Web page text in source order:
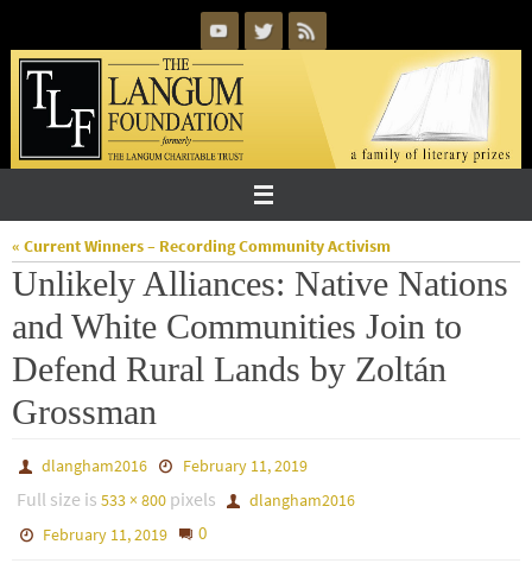
to
content
« Current Winners – Recording Community Activism
Unlikely Alliances: Native Nations
and White Communities Join to
Defend Rural Lands by Zoltán
Grossman
dlangham2016 February 11, 2019
Full size is 533 × 800 pixels
dlangham2016
February 11, 2019
0